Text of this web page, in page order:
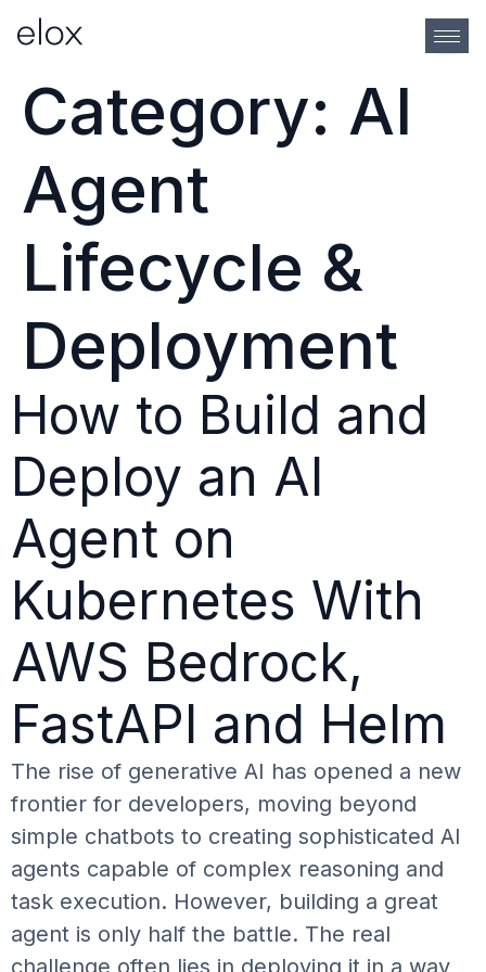
Category: AI
Agent
Lifecycle &
Deployment
How to Build and
Deploy an AI
Agent on
Kubernetes With
AWS Bedrock,
FastAPI and Helm
The rise of generative AI has opened a new
frontier for developers, moving beyond
simple chatbots to creating sophisticated AI
agents capable of complex reasoning and
task execution. However, building a great
agent is only half the battle. The real
challenge often lies in deploying it in a way